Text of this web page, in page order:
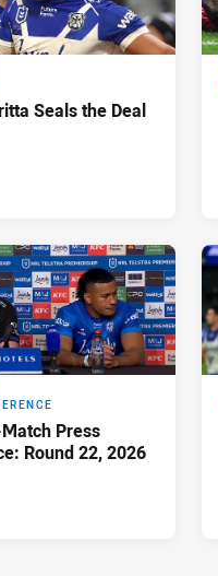
Seals the Deal
Press
Round 22, 2026